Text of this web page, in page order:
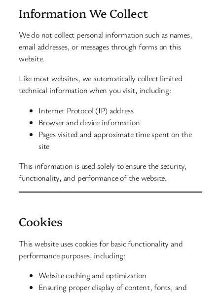
Information We Collect
We do not collect personal information such as names,
email addresses, or messages through forms on this
website.
Like most websites, we automatically collect limited
technical information when you visit, including:
Internet Protocol (IP) address
Browser and device information
Pages visited and approximate time spent on the
site
This information is used solely to ensure the security,
functionality, and performance of the website.
Cookies
This website uses cookies for basic functionality and
performance purposes, including:
Website caching and optimization
Ensuring proper display of content, fonts, and